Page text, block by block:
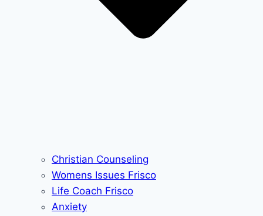
Christian Counseling
Womens Issues Frisco
Life Coach Frisco
Anxiety